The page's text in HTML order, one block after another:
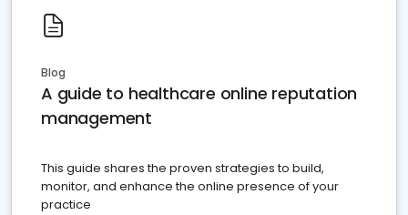
Blog
A guide to healthcare online reputation
management
This guide shares the proven strategies to build,
monitor, and enhance the online presence of your
practice